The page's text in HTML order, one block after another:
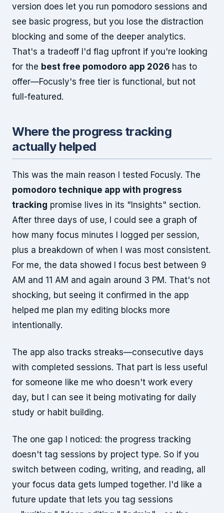
version does let you run pomodoro sessions and
see basic progress, but you lose the distraction
blocking and some of the deeper analytics.
That's a tradeoff I'd flag upfront if you're looking
for the best free pomodoro app 2026 has to
offer—Focusly's free tier is functional, but not
full-featured.
Where the progress tracking
actually helped
This was the main reason I tested Focusly. The
pomodoro technique app with progress
tracking promise lives in its "Insights" section.
After three days of use, I could see a graph of
how many focus minutes I logged per session,
plus a breakdown of when I was most consistent.
For me, the data showed I focus best between 9
AM and 11 AM and again around 3 PM. That's not
shocking, but seeing it confirmed in the app
helped me plan my editing blocks more
intentionally.
The app also tracks streaks—consecutive days
with completed sessions. That part is less useful
for someone like me who doesn't work every
day, but I can see it being motivating for daily
study or habit building.
The one gap I noticed: the progress tracking
doesn't tag sessions by project type. So if you
switch between coding, writing, and reading, all
your focus data gets lumped together. I'd like a
future update that lets you tag sessions